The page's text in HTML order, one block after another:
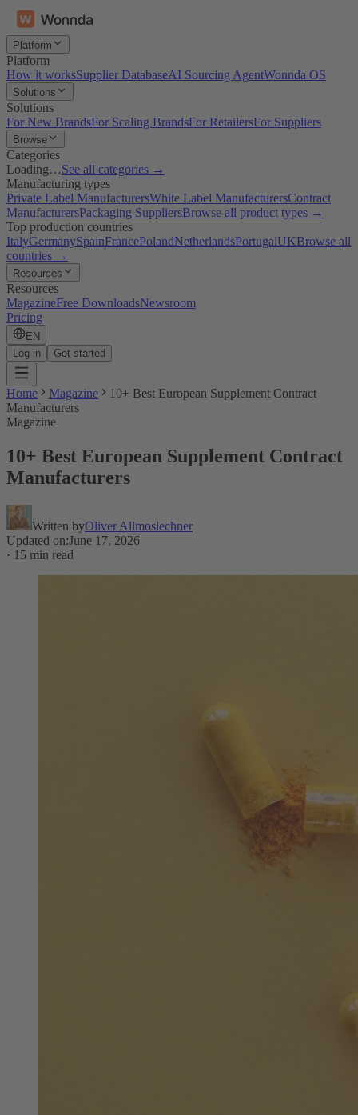
Platform
Platform
How it worksSupplier DatabaseAI Sourcing AgentWonnda OS
Solutions
Solutions
For New BrandsFor Scaling BrandsFor RetailersFor Suppliers
Browse
Categories
Loading…See all categories →
Manufacturing types
Private Label ManufacturersWhite Label ManufacturersContract
ManufacturersPackaging SuppliersBrowse all product types →
Top production countries
ItalyGermanySpainFrancePolandNetherlandsPortugalUKBrowse all
countries →
Resources
Resources
MagazineFree DownloadsNewsroom
Pricing
EN
Log in
Get started
Home Magazine
10+ Best European Supplement Contract
Manufacturers
Magazine
10+ Best European Supplement Contract
Manufacturers
Written byOliver Allmoslechner
Updated on:June 17, 2026
· 15 min read